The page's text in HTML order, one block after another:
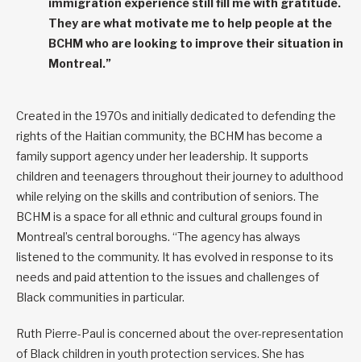
They are what motivate me to help people at the
BCHM who are looking to improve their situation in
Montreal.”
Created in the 1970s and initially dedicated to defending the
rights of the Haitian community, the BCHM has become a
family support agency under her leadership. It supports
children and teenagers throughout their journey to adulthood
while relying on the skills and contribution of seniors. The
BCHM is a space for all ethnic and cultural groups found in
Montreal’s central boroughs. “The agency has always
listened to the community. It has evolved in response to its
needs and paid attention to the issues and challenges of
Black communities in particular.
Ruth Pierre-Paul is concerned about the over-representation
of Black children in youth protection services. She has